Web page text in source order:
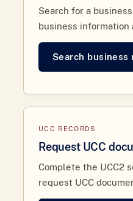
Search for a
business information
Search business
UCC RECORDS
Request UCC
Complete the UCC2
request UCC